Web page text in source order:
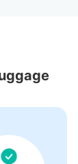
Deposit